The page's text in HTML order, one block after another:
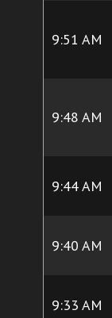
9:51 AM
9:48 AM
9:44 AM
9:40 AM
9:33 AM